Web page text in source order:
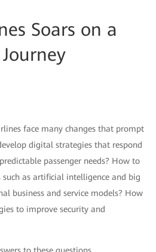
Soars on a
face many changes that prompt
digital strategies that respond
passenger needs? How to
such as artificial intelligence and big
business and service models? How
to improve security and